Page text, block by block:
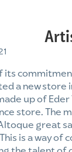
its
a new store
up of
store. The
great
is a way of